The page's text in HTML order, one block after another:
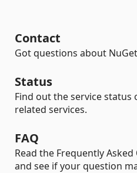
Contact
Got questions about
Status
Find out the service status
related services.
FAQ
Read the Frequently
and see if your question